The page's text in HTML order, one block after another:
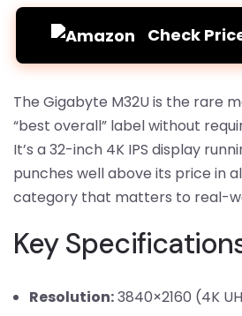
Check
The Gigabyte M32U is the rare
“best overall” label without
It’s a 32-inch 4K IPS display
punches well above its price in
category that matters to real-
Key
Resolution:3840×2160 (4K